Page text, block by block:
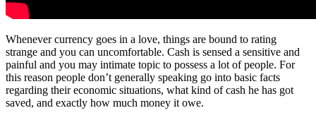
Whenever currency goes in a love, things are bound to rating
strange and you can uncomfortable. Cash is sensed a sensitive and
painful and you may intimate topic to possess a lot of people. For
this reason people don’t generally speaking go into basic facts
regarding their economic situations, what kind of cash he has got
saved, and exactly how much money it owe.